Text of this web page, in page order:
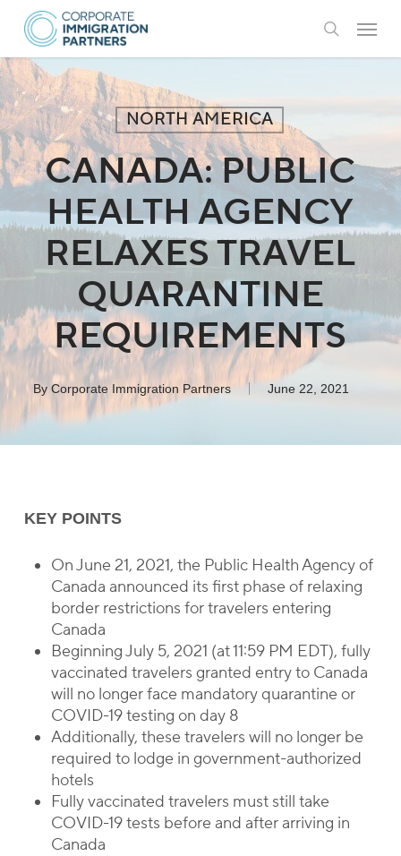
Skip
main
content
search
Menu
NORTH AMERICA
CANADA: PUBLIC
HEALTH AGENCY
RELAXES TRAVEL
QUARANTINE
REQUIREMENTS
By Corporate Immigration Partners June 22, 2021
KEY POINTS
On June 21, 2021, the Public Health Agency of
Canada announced its first phase of relaxing
border restrictions for travelers entering
Canada
Beginning July 5, 2021 (at 11:59 PM EDT), fully
vaccinated travelers granted entry to Canada
will no longer face mandatory quarantine or
COVID-19 testing on day 8
Additionally, these travelers will no longer be
required to lodge in government-authorized
hotels
Fully vaccinated travelers must still take
COVID-19 tests before and after arriving in
Canada